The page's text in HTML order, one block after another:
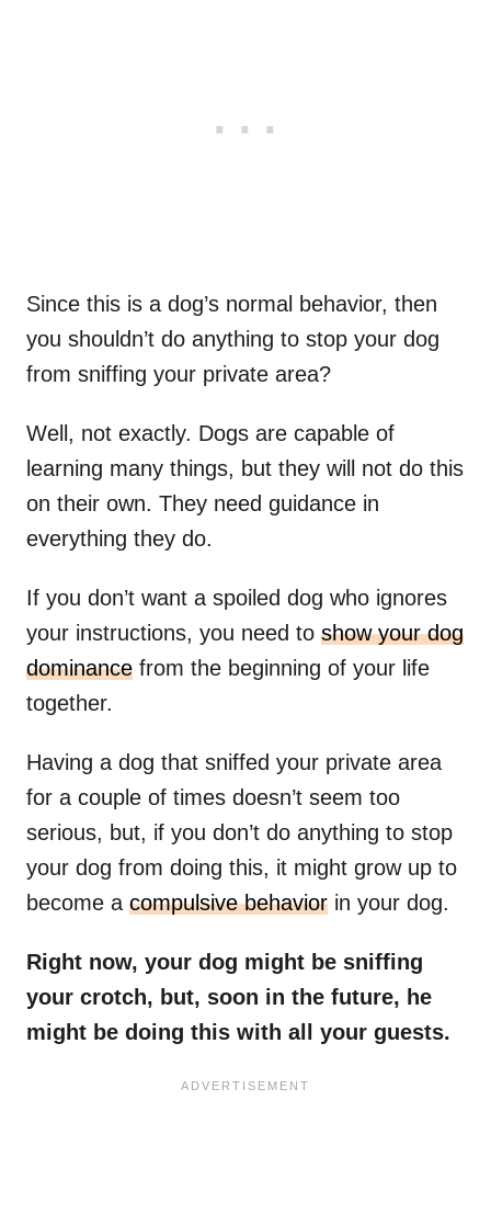
Since this is a dog’s normal behavior, then
you shouldn’t do anything to stop your dog
from sniffing your private area?
Well, not exactly. Dogs are capable of
learning many things, but they will not do this
on their own. They need guidance in
everything they do.
If you don’t want a spoiled dog who ignores
your instructions, you need to show your dog
dominance from the beginning of your life
together.
Having a dog that sniffed your private area
for a couple of times doesn’t seem too
serious, but, if you don’t do anything to stop
your dog from doing this, it might grow up to
become a compulsive behavior in your dog.
Right now, your dog might be sniffing
your crotch, but, soon in the future, he
might be doing this with all your guests.